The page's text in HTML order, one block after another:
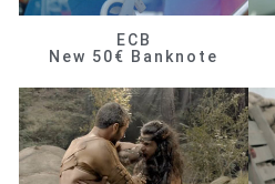
ECB
New 50€ Banknote